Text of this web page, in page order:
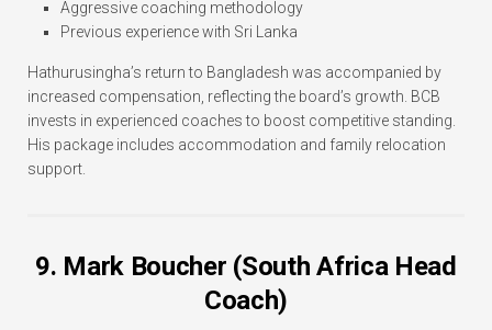
Aggressive coaching methodology
Previous experience with Sri Lanka
Hathurusingha’s return to Bangladesh was accompanied by
increased compensation, reflecting the board’s growth. BCB
invests in experienced coaches to boost competitive standing.
His package includes accommodation and family relocation
support.
9. Mark Boucher (South Africa Head
Coach)